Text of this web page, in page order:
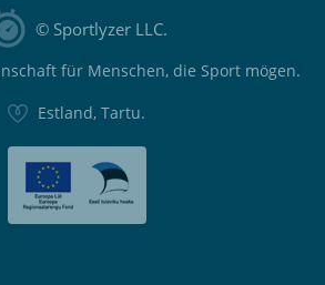
© Sportlyzer LLC.
für Menschen, die Sport mögen.
Estland, Tartu.